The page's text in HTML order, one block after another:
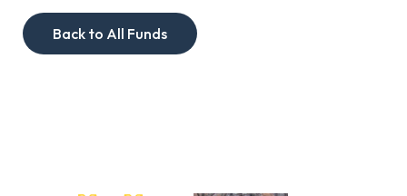
Back to All Funds